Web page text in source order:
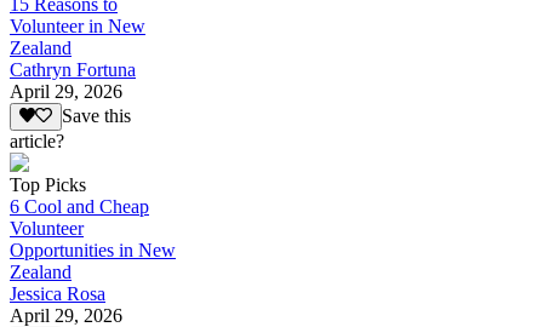
15 Reasons to
Volunteer in New
Zealand
Cathryn Fortuna
April 29, 2026
Save this
article?
Top Picks
6 Cool and Cheap
Volunteer
Opportunities in New
Zealand
Jessica Rosa
April 29, 2026